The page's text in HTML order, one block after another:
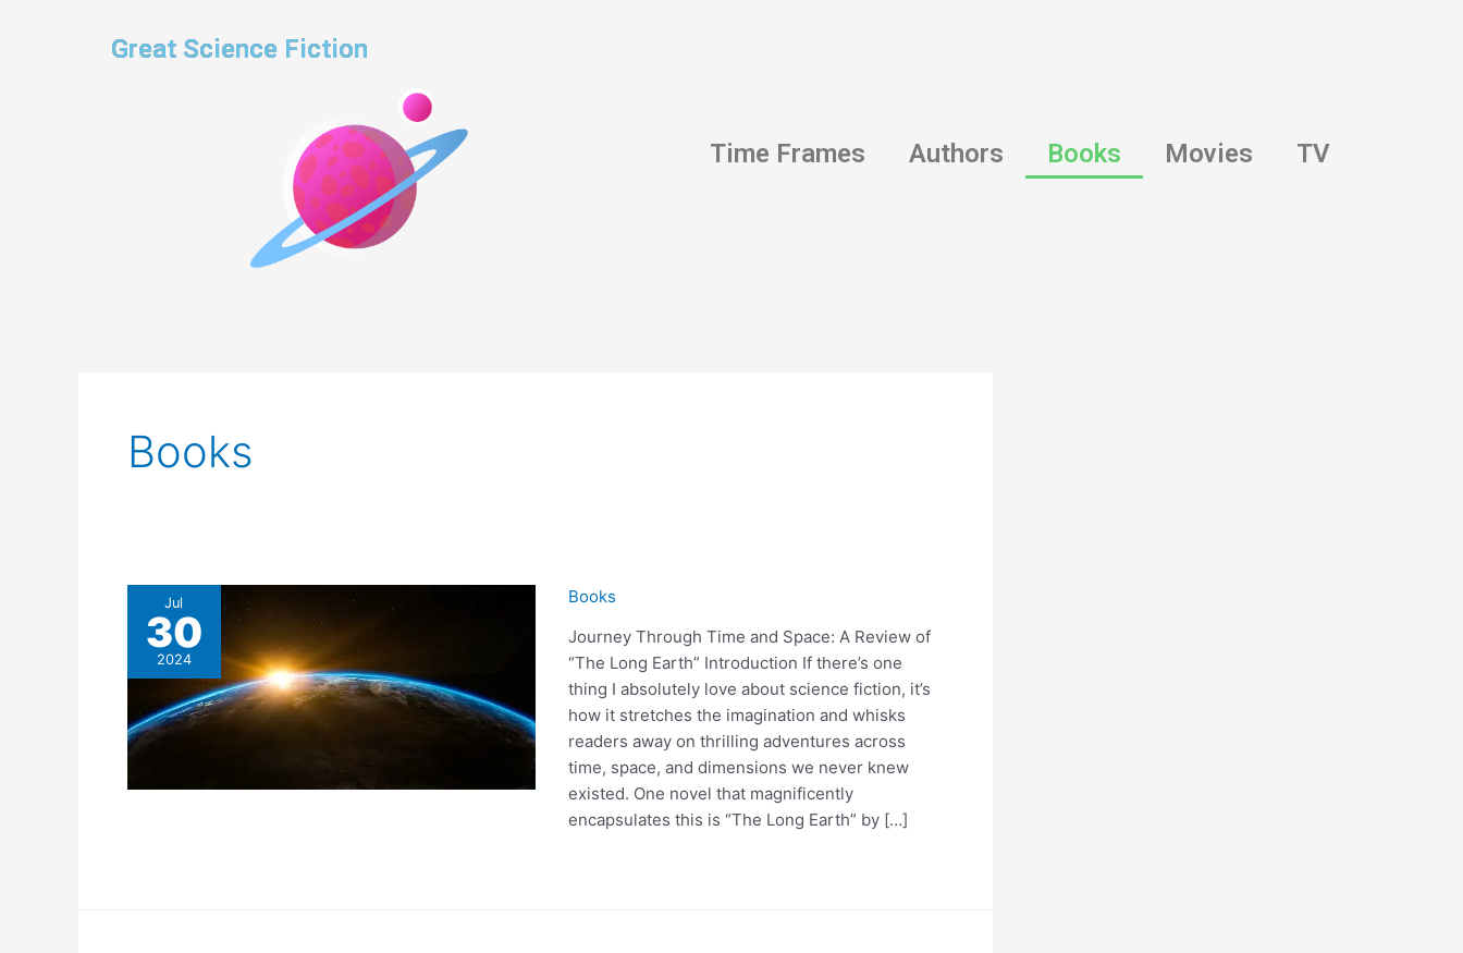
Great Science Fiction
Time Frames Authors Books Movies TV
Books
Jul
30
2024
Books
Journey Through Time and Space: A Review of
“The Long Earth” Introduction If there’s one
thing I absolutely love about science fiction, it’s
how it stretches the imagination and whisks
readers away on thrilling adventures across
time, space, and dimensions we never knew
existed. One novel that magnificently
encapsulates this is “The Long Earth” by […]